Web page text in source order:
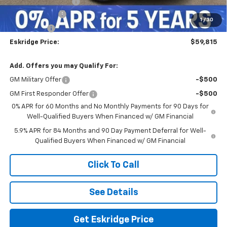
1 / 30
Customer Cash
-$4,250
Bonus Cash -$1,750
Eskridge Price: $59,815
Add. Offers you may Qualify For:
GM Military Offer -$500
GM First Responder Offer
-$500
0% APR for 60 Months and No Monthly Payments for 90 Days for
Well-Qualified Buyers When Financed w/ GM Financial
5.9% APR for 84 Months and 90 Day Payment Deferral for Well-
Qualified Buyers When Financed w/ GM Financial
Click To Call
See Details
Get Eskridge Price